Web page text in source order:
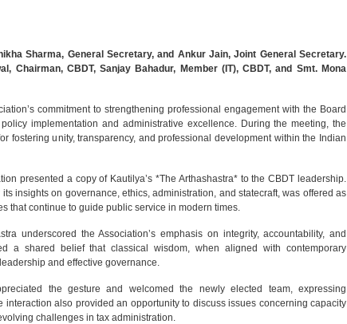
Sharma, General Secretary, and Ankur Jain, Joint General Secretary.
Chairman, CBDT, Sanjay Bahadur, Member (IT), CBDT, and Smt. Mona
commitment to strengthening professional engagement with the Board
implementation and administrative excellence. During the meeting, the
fostering unity, transparency, and professional development within the Indian
presented a copy of Kautilya’s *The Arthashastra* to the CBDT leadership.
insights on governance, ethics, administration, and statecraft, was offered as
that continue to guide public service in modern times.
underscored the Association’s emphasis on integrity, accountability, and
a shared belief that classical wisdom, when aligned with contemporary
and effective governance.
the gesture and welcomed the newly elected team, expressing
interaction also provided an opportunity to discuss issues concerning capacity
challenges in tax administration.